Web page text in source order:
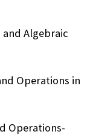
and Algebraic
Operations in
Operations-